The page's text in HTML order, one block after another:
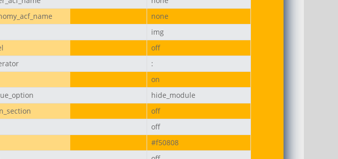
none
img
off
:
on
hide_module
off
off
#f50808